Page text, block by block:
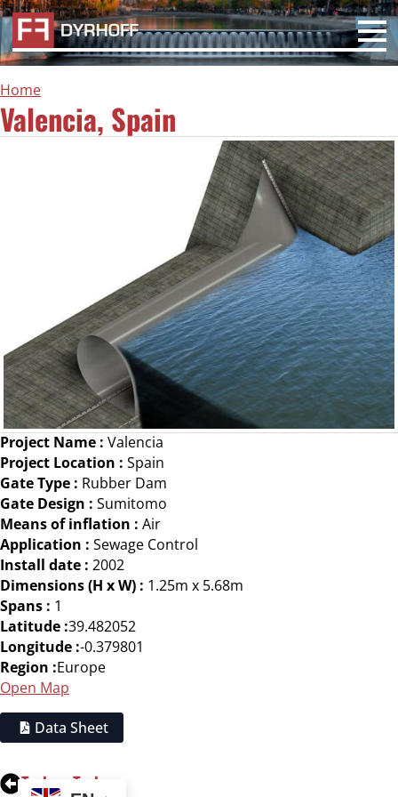
Home
Valencia, Spain
Project Name : Valencia
Project Location : Spain
Gate Type : Rubber Dam
Gate Design : Sumitomo
Means of inflation : Air
Application : Sewage Control
Install date : 2002
Dimensions (H x W) : 1.25m x 5.68m
Spans : 1
Latitude :39.482052
Longitude :-0.379801
Region :Europe
Open Map
Data Sheet
Tuzkoy, Turkey